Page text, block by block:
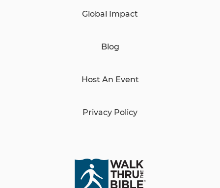
Global Impact
Blog
Host An Event
Privacy Policy